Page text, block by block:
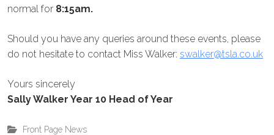
normal for 8:15am.
Should you have any queries around these events, please
do not hesitate to contact Miss Walker: swalker@tsla.co.uk
Yours sincerely
Sally Walker Year 10 Head of Year
Front Page News